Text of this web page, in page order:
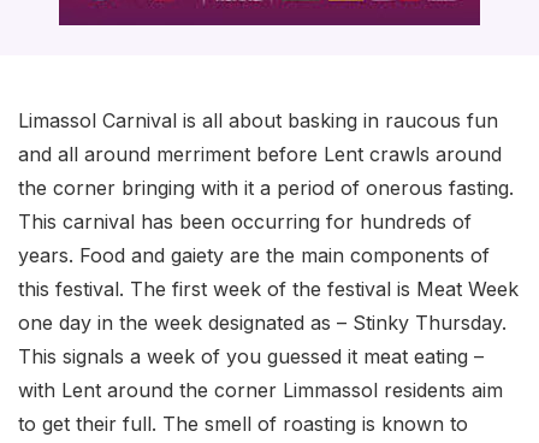
Limassol Carnival is all about basking in raucous fun
and all around merriment before Lent crawls around
the corner bringing with it a period of onerous fasting.
This carnival has been occurring for hundreds of
years. Food and gaiety are the main components of
this festival. The first week of the festival is Meat Week
one day in the week designated as – Stinky Thursday.
This signals a week of you guessed it meat eating –
with Lent around the corner Limmassol residents aim
to get their full. The smell of roasting is known to